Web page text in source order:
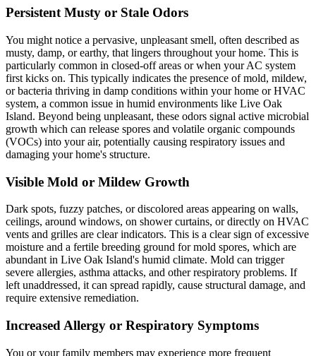
Persistent Musty or Stale Odors
You might notice a pervasive, unpleasant smell, often described as
musty, damp, or earthy, that lingers throughout your home. This is
particularly common in closed-off areas or when your AC system
first kicks on. This typically indicates the presence of mold, mildew,
or bacteria thriving in damp conditions within your home or HVAC
system, a common issue in humid environments like Live Oak
Island. Beyond being unpleasant, these odors signal active microbial
growth which can release spores and volatile organic compounds
(VOCs) into your air, potentially causing respiratory issues and
damaging your home's structure.
Visible Mold or Mildew Growth
Dark spots, fuzzy patches, or discolored areas appearing on walls,
ceilings, around windows, on shower curtains, or directly on HVAC
vents and grilles are clear indicators. This is a clear sign of excessive
moisture and a fertile breeding ground for mold spores, which are
abundant in Live Oak Island's humid climate. Mold can trigger
severe allergies, asthma attacks, and other respiratory problems. If
left unaddressed, it can spread rapidly, cause structural damage, and
require extensive remediation.
Increased Allergy or Respiratory Symptoms
You or your family members may experience more frequent